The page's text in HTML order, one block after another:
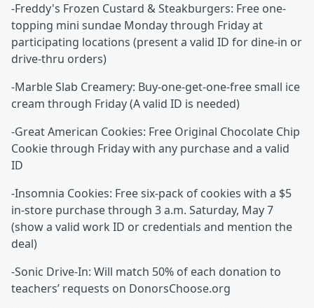
-Freddy's Frozen Custard & Steakburgers: Free one-
topping mini sundae Monday through Friday at
participating locations (present a valid ID for dine-in or
drive-thru orders)
-Marble Slab Creamery: Buy-one-get-one-free small ice
cream through Friday (A valid ID is needed)
-Great American Cookies: Free Original Chocolate Chip
Cookie through Friday with any purchase and a valid
ID
-Insomnia Cookies: Free six-pack of cookies with a $5
in-store purchase through 3 a.m. Saturday, May 7
(show a valid work ID or credentials and mention the
deal)
-Sonic Drive-In: Will match 50% of each donation to
teachers’ requests on DonorsChoose.org